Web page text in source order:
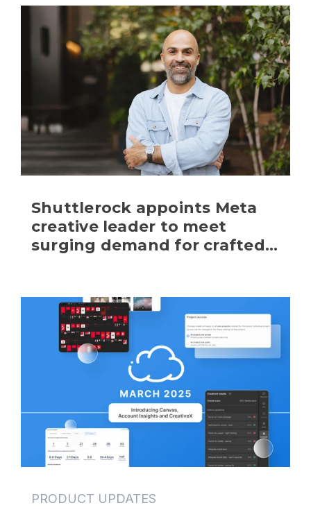
Shuttlerock appoints Meta
creative leader to meet
surging demand for crafted
PRODUCT UPDATES